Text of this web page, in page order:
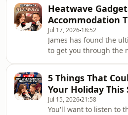
latest episodeDownload
app store and use our
operators, Airbnb
skyscanner, and loads
we're now on YouTube!
@holidayexpertshow to
latest
app store and use our
HOLIDAYEXPERT at
exclusive 15% off your
Heatwave
Accommodation
Jul 17, 2026 18:52
James has found the
to get you through the
Edinburgh
now on YouTube! Head
@holidayexpertshow to
latest
5 Things That
Your Holiday This
Jul 15, 202621:58
You'll want to listen to